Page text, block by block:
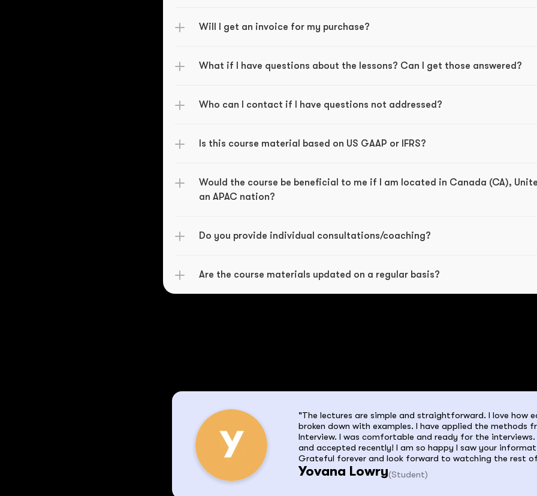
Will I get an invoice for my purchase?
What if I have questions about the lessons? Can I get those answered?
Who can I contact if I have questions not addressed?
Is this course material based on US GAAP or IFRS?
Would the course be beneficial to me if I am located in Canada (CA),
an APAC nation?
Do you provide individual consultations/coaching?
Are the course materials updated on a regular basis?
"The lectures are simple and straightforward. I love how
broken down with examples. I have applied the methods
Interview. I was comfortable and ready for the
and accepted recently! I am so happy I saw your
Grateful forever and look forward to watching the rest
Yovana Lowry(Student)